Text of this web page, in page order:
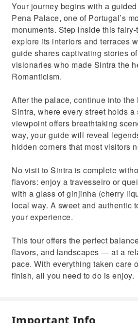
Your journey begins with a
Pena Palace, one of Portugal’s
monuments. Step inside this
explore its interiors and terraces
guide shares captivating stories
visionaries who made Sintra the
Romanticism.
After the palace, continue into
Sintra, where every street holds a
viewpoint offers breathtaking
way, your guide will reveal
hidden corners that most visitors
No visit to Sintra is complete
flavors: enjoy a travesseiro or
with a glass of ginjinha (cherry
local way. A sweet and authentic
your experience.
This tour offers the perfect
flavors, and landscapes — at a
pace. With everything taken care
finish, all you need to do is enjoy.
Important Info